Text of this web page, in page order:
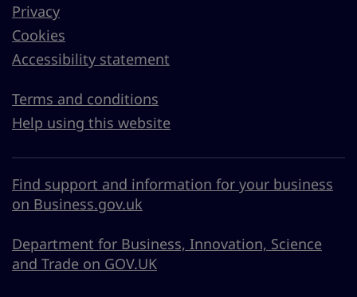
Privacy
Cookies
Accessibility statement
Terms and conditions
Help using this website
Find support and information for your business
on Business.gov.uk
Department for Business, Innovation, Science
and Trade on GOV.UK